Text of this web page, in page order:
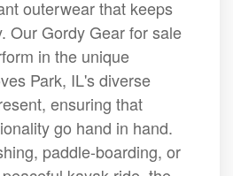
outerwear that keeps
Our Gordy Gear for sale
in the unique
Park, IL's diverse
ensuring that
go hand in hand.
paddle-boarding, or